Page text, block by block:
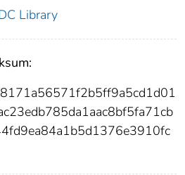
Library